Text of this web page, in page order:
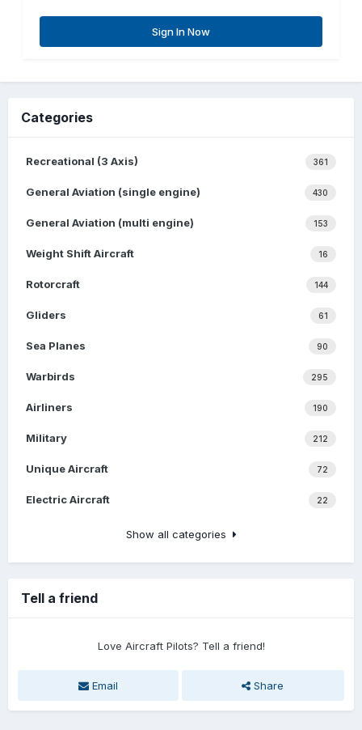
Sign In Now
Categories
361
Recreational (3 Axis)
430
General Aviation (single engine)
153
General Aviation (multi engine)
16
Weight Shift Aircraft
144
Rotorcraft
61
Gliders
90
Sea Planes
295
Warbirds
190
Airliners
212
Military
72
Unique Aircraft
22
Electric Aircraft
Show all categories
Tell a friend
Love Aircraft Pilots? Tell a friend!
Email Share